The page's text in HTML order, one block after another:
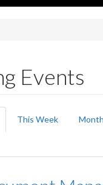
Events
(active
tab)
This Week